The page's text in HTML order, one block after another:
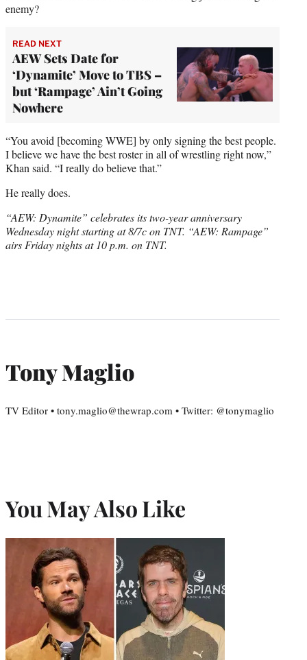
enemy?
READ NEXT
AEW Sets Date for
‘Dynamite’ Move to TBS –
but ‘Rampage’ Ain’t Going
Nowhere
“You avoid [becoming WWE] by only signing the best people.
I believe we have the best roster in all of wrestling right now,”
Khan said. “I really do believe that.”
He really does.
“AEW: Dynamite” celebrates its two-year anniversary
Wednesday night starting at 8/7c on TNT. “AEW: Rampage”
airs Friday nights at 10 p.m. on TNT.
Tony Maglio
TV Editor • tony.maglio@thewrap.com • Twitter: @tonymaglio
You May Also Like